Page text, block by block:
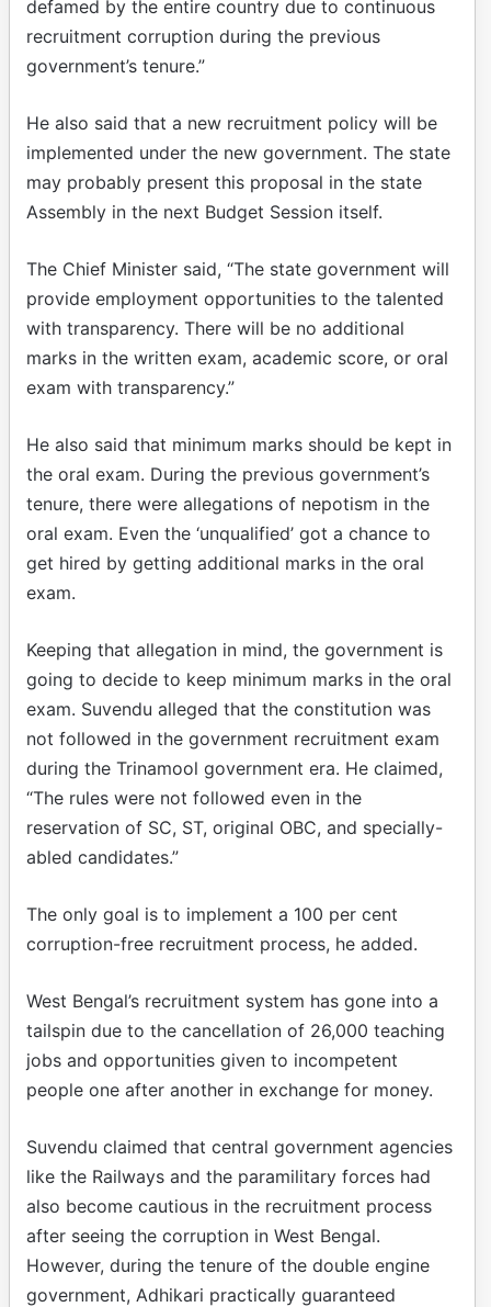
defamed by the entire country due to continuous
recruitment corruption during the previous
government’s tenure.”
He also said that a new recruitment policy will be
implemented under the new government. The state
may probably present this proposal in the state
Assembly in the next Budget Session itself.
The Chief Minister said, “The state government will
provide employment opportunities to the talented
with transparency. There will be no additional
marks in the written exam, academic score, or oral
exam with transparency.”
He also said that minimum marks should be kept in
the oral exam. During the previous government’s
tenure, there were allegations of nepotism in the
oral exam. Even the ‘unqualified’ got a chance to
get hired by getting additional marks in the oral
exam.
Keeping that allegation in mind, the government is
going to decide to keep minimum marks in the oral
exam. Suvendu alleged that the constitution was
not followed in the government recruitment exam
during the Trinamool government era. He claimed,
“The rules were not followed even in the
reservation of SC, ST, original OBC, and specially-
abled candidates.”
The only goal is to implement a 100 per cent
corruption-free recruitment process, he added.
West Bengal’s recruitment system has gone into a
tailspin due to the cancellation of 26,000 teaching
jobs and opportunities given to incompetent
people one after another in exchange for money.
Suvendu claimed that central government agencies
like the Railways and the paramilitary forces had
also become cautious in the recruitment process
after seeing the corruption in West Bengal.
However, during the tenure of the double engine
government, Adhikari practically guaranteed